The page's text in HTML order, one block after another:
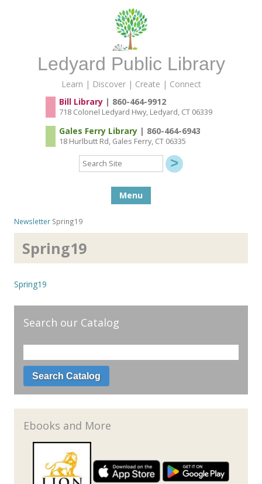
Ledyard Public Library
Learn | Discover | Create | Connect
Bill Library| 860-464-9912
718 Colonel Ledyard Hwy, Ledyard, CT 06339
Gales Ferry Library| 860-464-6943
18 Hurlbutt Rd, Gales Ferry, CT 06335
Search
Site
Menu
Newsletter Spring19
Spring19
Spring19
Search our Catalog
Ebooks and More